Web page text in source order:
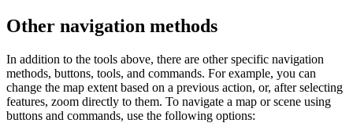
Other navigation methods
In addition to the tools above, there are other specific navigation
methods, buttons, tools, and commands. For example, you can
change the map extent based on a previous action, or, after selecting
features, zoom directly to them. To navigate a map or scene using
buttons and commands, use the following options: